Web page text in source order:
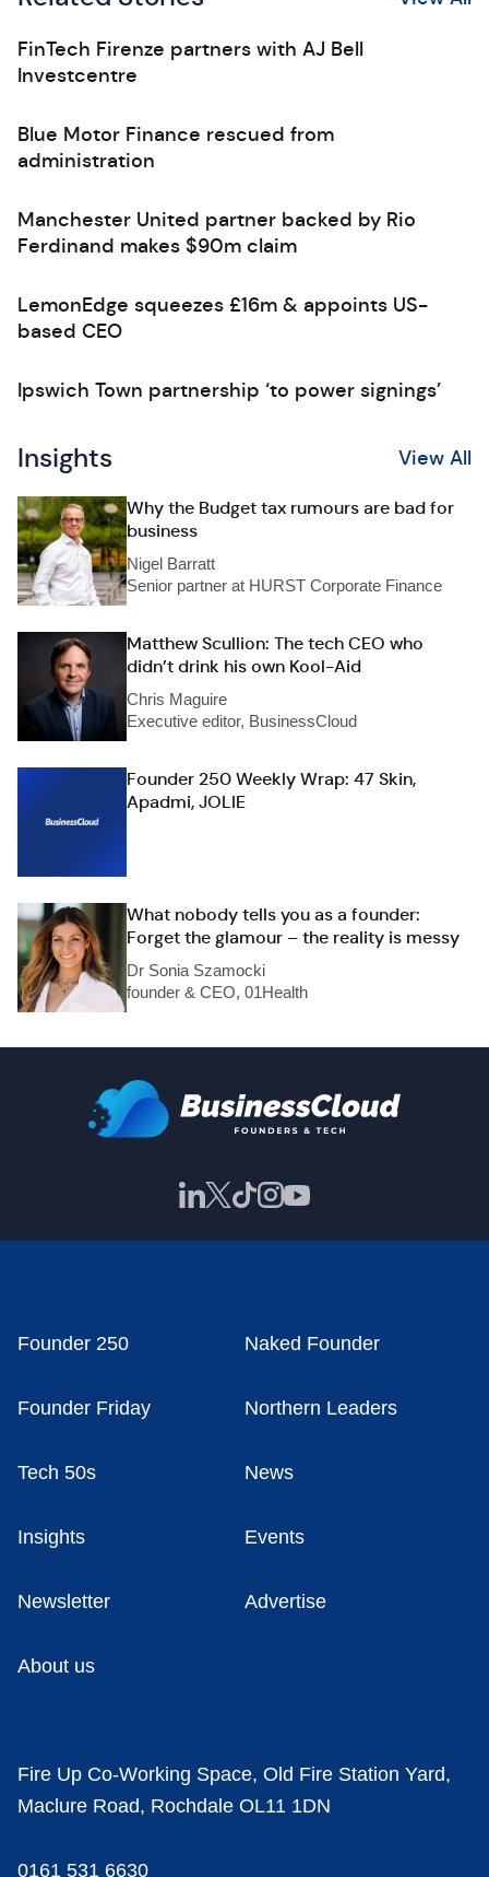
FinTech Firenze partners with AJ Bell
Investcentre
Blue Motor Finance rescued from
administration
Manchester United partner backed by Rio
Ferdinand makes $90m claim
LemonEdge squeezes £16m & appoints US-
based CEO
Ipswich Town partnership ‘to power signings’
Insights View All
Why the Budget tax rumours are bad for
business
Nigel Barratt
Senior partner at HURST Corporate Finance
Matthew Scullion: The tech CEO who
didn’t drink his own Kool-Aid
Chris Maguire
Executive editor, BusinessCloud
Founder 250 Weekly Wrap: 47 Skin,
Apadmi, JOLIE
What nobody tells you as a founder:
Forget the glamour – the reality is messy
Dr Sonia Szamocki
founder & CEO, 01Health
Founder 250 Naked Founder
Founder Friday Northern Leaders
Tech 50s News
Insights Events
Newsletter Advertise
About us
Fire Up Co-Working Space, Old Fire Station Yard,
Maclure Road, Rochdale OL11 1DN
0161 531 6630